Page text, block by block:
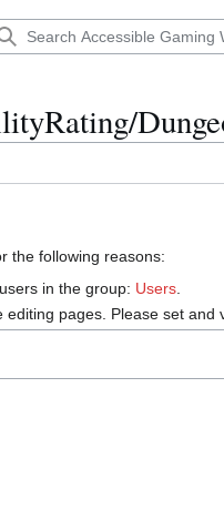
the following reasons:
in the group: Users
pages. Please set